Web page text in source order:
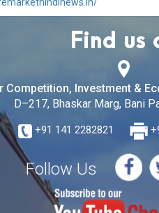
Find us
Competition, Investment &
D–217, Bhaskar Marg, Bani
+91 141 2282821
Follow Us